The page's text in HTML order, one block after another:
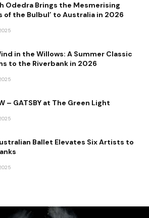
Odedra Brings the Mesmerising
of the Bulbul’ to Australia in 2026
in the Willows: A Summer Classic
to the Riverbank in 2026
– GATSBY at The Green Light
Ballet Elevates Six Artists to